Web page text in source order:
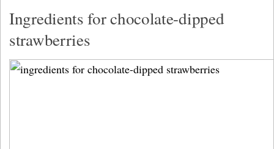
Ingredients for chocolate-dipped
strawberries